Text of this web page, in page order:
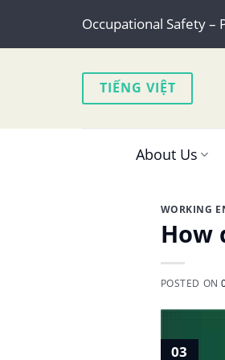
content
Occupational Safety –
TIẾNG VIỆT
About Us
WORKING
How
POSTED ON
03